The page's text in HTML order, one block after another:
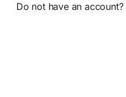
Do not have an account?